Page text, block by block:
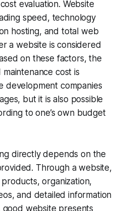
evaluation. Website
speed, technology
hosting, and total web
a website is considered
on these factors, the
cost is
development companies
but it is also possible
to one’s own budget
directly depends on the
Through a website,
organization,
and detailed information
website presents